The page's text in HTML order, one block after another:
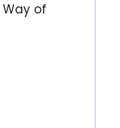
Way of